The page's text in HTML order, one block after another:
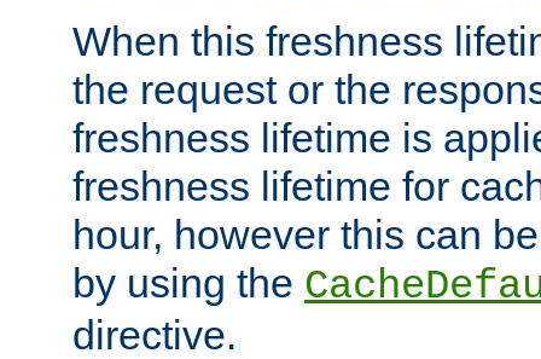
When this freshness
the request or the
freshness lifetime is
freshness lifetime for
hour, however this can
by using the
directive.